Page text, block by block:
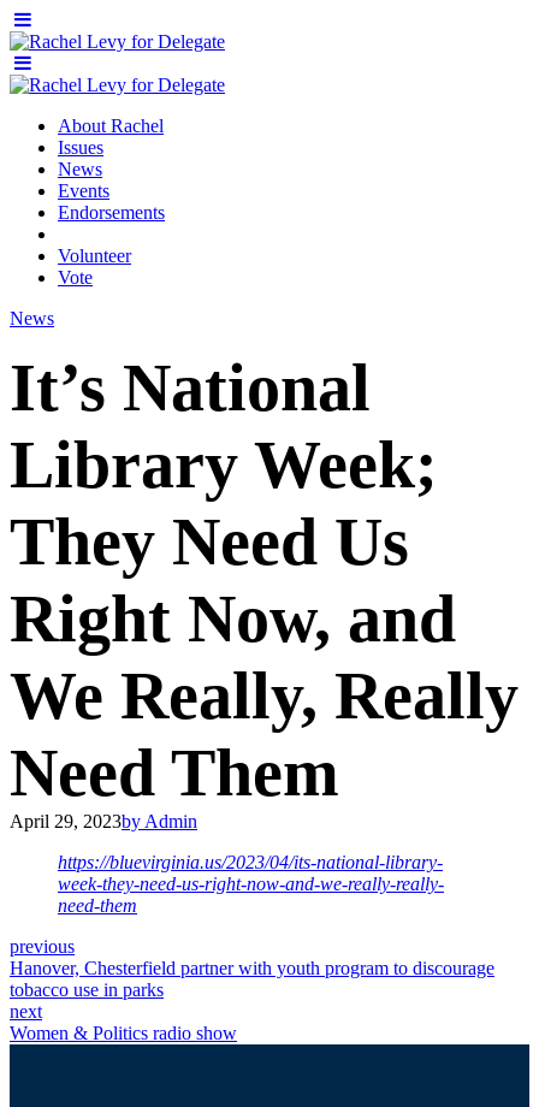
About Rachel
Issues
News
Events
Endorsements
Volunteer
Vote
News
It’s National
Library Week;
They Need Us
Right Now, and
We Really, Really
Need Them
April 29, 2023by Admin
https://bluevirginia.us/2023/04/its-national-library-
week-they-need-us-right-now-and-we-really-really-
need-them
previous
Hanover, Chesterfield partner with youth program to discourage
tobacco use in parks
next
Women & Politics radio show